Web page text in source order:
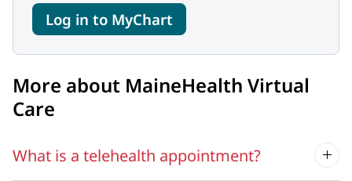
Log in to MyChart
More about MaineHealth Virtual
Care
What is a telehealth appointment?